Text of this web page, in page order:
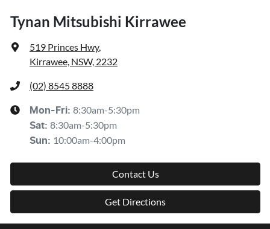
Tynan Mitsubishi Kirrawee
519 Princes Hwy,
Kirrawee, NSW, 2232
(02) 8545 8888
Mon-Fri: 8:30am-5:30pm
Sat: 8:30am-5:30pm
Sun: 10:00am-4:00pm
Contact Us
Get Directions